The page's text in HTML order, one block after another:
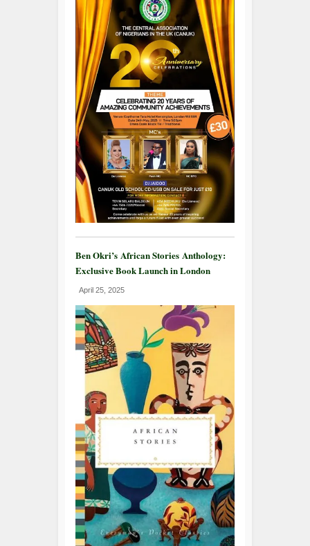
Ben Okri’s African Stories Anthology:
Exclusive Book Launch in London
April 25, 2025